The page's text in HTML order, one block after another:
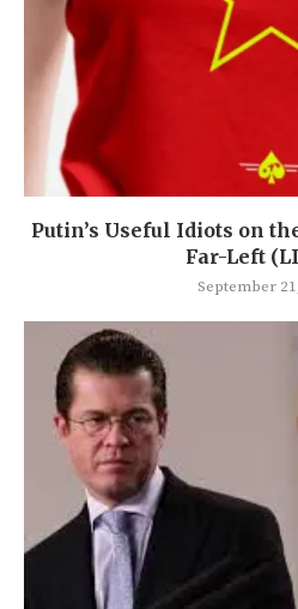
Putin’s Useful Idiots on
Far-Left
September